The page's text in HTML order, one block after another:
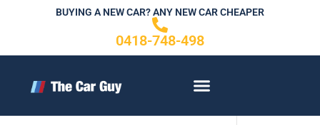
BUYING A NEW CAR? ANY NEW CAR CHEAPER
0418-748-498